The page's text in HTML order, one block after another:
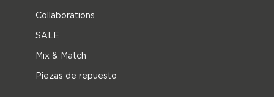
Collaborations
SALE
Mix & Match
Piezas de repuesto